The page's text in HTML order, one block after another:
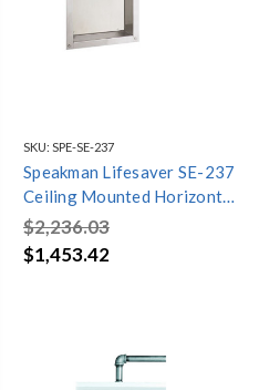
SKU: SPE-SE-237
Speakman Lifesaver SE-237
Ceiling Mounted Horizontal
Emergency Shower
$2,236.03
$1,453.42